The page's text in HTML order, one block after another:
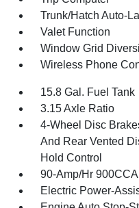
Trunk/Hatch Auto-
Valet Function
Window Grid
Wireless Phone
15.8 Gal. Fuel Tank
3.15 Axle Ratio
4-Wheel Disc
And Rear Vented
Hold Control
90-Amp/Hr
Electric Power-